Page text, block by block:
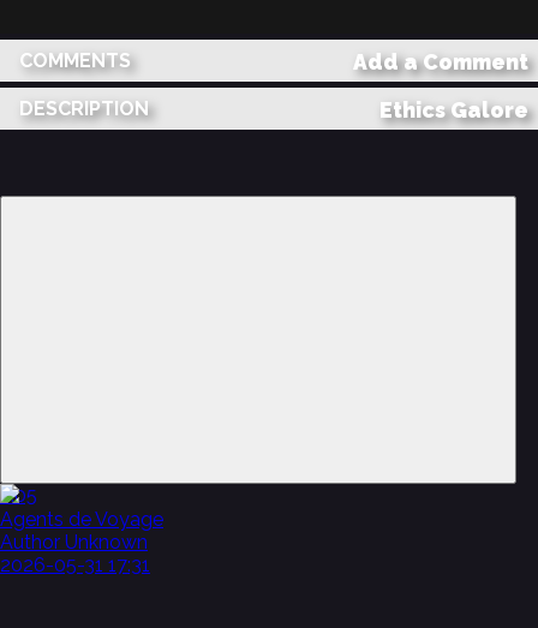
COMMENTS
DESCRIPTION
2:05
Agents de Voyage
Author Unknown
2026-05-31 17:31